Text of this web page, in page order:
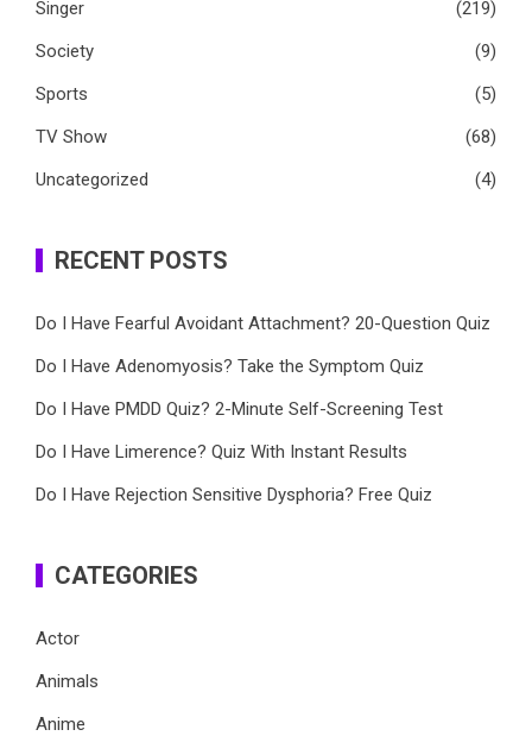
Singer
(219)
Society
(9)
Sports
(5)
TV Show
(68)
Uncategorized
(4)
RECENT POSTS
Do I Have Fearful Avoidant Attachment? 20-Question Quiz
Do I Have Adenomyosis? Take the Symptom Quiz
Do I Have PMDD Quiz? 2-Minute Self-Screening Test
Do I Have Limerence? Quiz With Instant Results
Do I Have Rejection Sensitive Dysphoria? Free Quiz
CATEGORIES
Actor
Animals
Anime